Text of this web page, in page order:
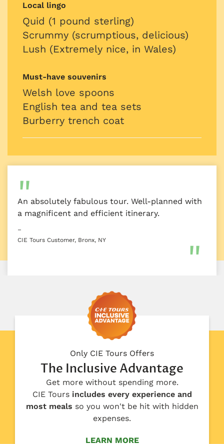
Local lingo
Quid (1 pound sterling)
Scrummy (scrumptious, delicious)
Lush (Extremely nice, in Wales)
Must-have souvenirs
Welsh love spoons
English tea and tea sets
Burberry trench coat
An absolutely fabulous tour. Well-planned with
a magnificent and efficient itinerary.
–
CIE Tours Customer, Bronx, NY
Only CIE Tours Offers
The Inclusive Advantage
Get more without spending more.
CIE Toursincludes every experience and
most meals so you won't be hit with hidden
expenses.
LEARN MORE